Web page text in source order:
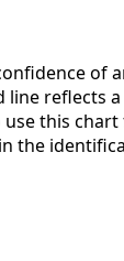
of
line reflects
this
the